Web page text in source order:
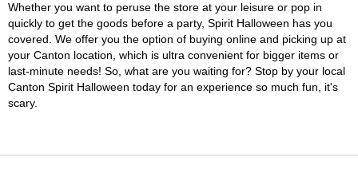
Whether you want to peruse the store at your leisure or pop in
quickly to get the goods before a party, Spirit Halloween has you
covered. We offer you the option of buying online and picking up at
your Canton location, which is ultra convenient for bigger items or
last-minute needs! So, what are you waiting for? Stop by your local
Canton Spirit Halloween today for an experience so much fun, it's
scary.